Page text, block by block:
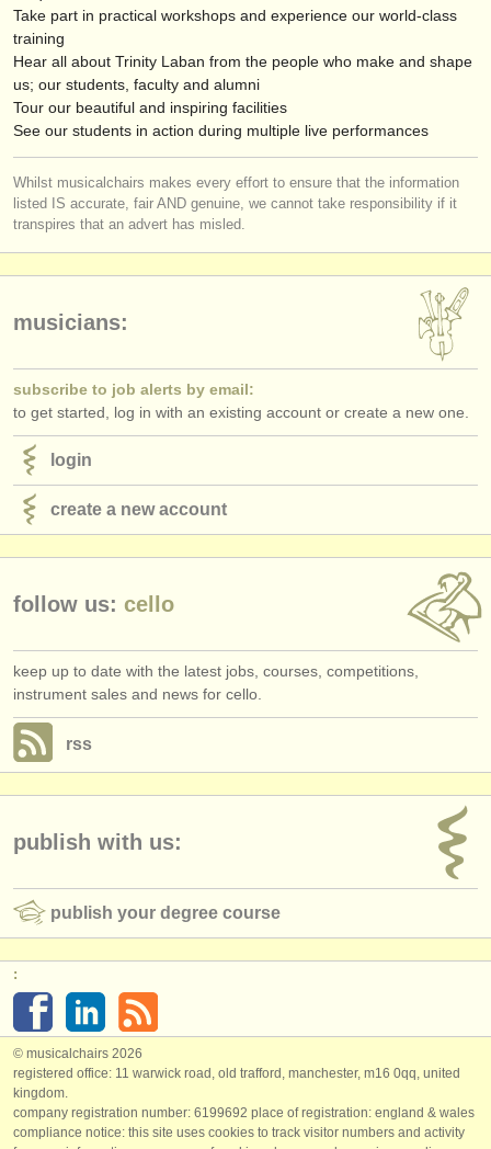
Take part in practical workshops and experience our world-class
training
Hear all about Trinity Laban from the people who make and shape
us; our students, faculty and alumni
Tour our beautiful and inspiring facilities
See our students in action during multiple live performances
Whilst musicalchairs makes every effort to ensure that the information
listed IS accurate, fair AND genuine, we cannot take responsibility if it
transpires that an advert has misled.
musicians:
subscribe to job alerts by email:
to get started, log in with an existing account or create a new one.
login
create a new account
follow us: cello
keep up to date with the latest jobs, courses, competitions,
instrument sales and news for cello.
rss
publish with us:
publish your degree course
:
© musicalchairs 2026
registered office: 11 warwick road, old trafford, manchester, m16 0qq, united
kingdom.
company registration number: ​6199692 place of registration: england & wales
compliance notice: ​this site uses cookies to track visitor numbers and activity